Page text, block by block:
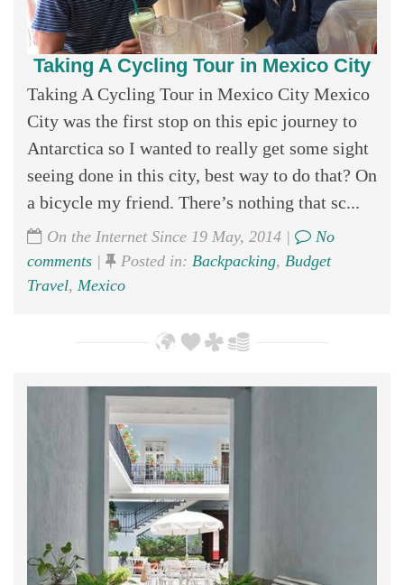
Taking A Cycling Tour in Mexico City
Taking A Cycling Tour in Mexico City Mexico
City was the first stop on this epic journey to
Antarctica so I wanted to really get some sight
seeing done in this city, best way to do that? On
a bicycle my friend. There’s nothing that sc...
On the Internet Since 19 May, 2014 |
No
comments | Posted in: Backpacking, Budget
Travel, Mexico